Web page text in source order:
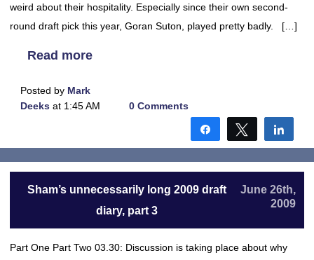
weird about their hospitality. Especially since their own second-
round draft pick this year, Goran Suton, played pretty badly. […]
Read more
Posted by Mark
Deeks at 1:45 AM 0 Comments
Share Tweet
Sham’s unnecessarily long 2009 draft
diary, part 3
June 26th,
2009
Part One Part Two 03.30: Discussion is taking place about why